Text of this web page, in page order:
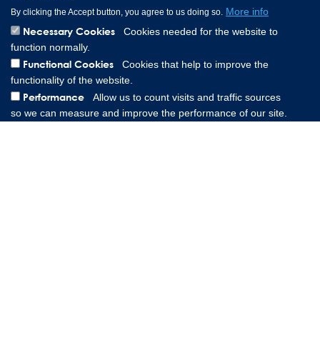
By clicking the Accept button, you agree to us doing so. More info
Necessary Cookies
Cookies needed for the website to
function normally.
Functional Cookies
Cookies that help to improve the
functionality of the website.
Performance
Allow us to count visits and traffic sources
so we can measure and improve the performance of our site.